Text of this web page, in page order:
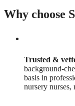
Why choose
Trusted &
background-
basis in
nursery nurses,